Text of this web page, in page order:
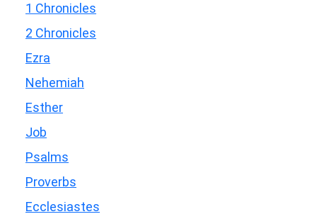
1 Chronicles
2 Chronicles
Ezra
Nehemiah
Esther
Job
Psalms
Proverbs
Ecclesiastes